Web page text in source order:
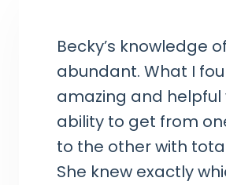
Becky’s knowledge
abundant. What I
amazing and helpful
ability to get from
to the other with
She knew exactly